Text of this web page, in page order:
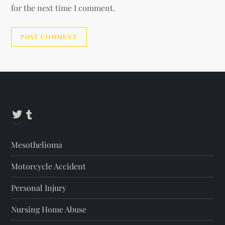
for the next time I comment.
Twitter
Mesothelioma
Motorcycle Accident
Personal Injury
Nursing Home Abuse